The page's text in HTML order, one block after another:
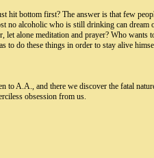
hit bottom first? The answer is that few
no alcoholic who is still drinking can
let alone meditation and prayer? Who
to do these things in order to stay alive
to A.A., and there we discover the fatal
obsession from us.